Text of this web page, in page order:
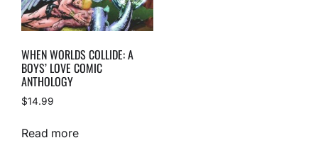
WHEN WORLDS COLLIDE: A
BOYS’ LOVE COMIC
ANTHOLOGY
$14.99
Read more